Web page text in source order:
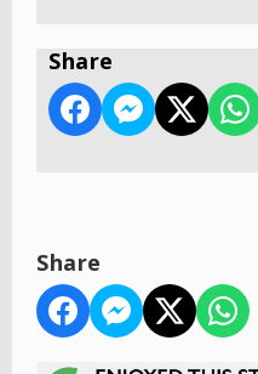
Share
Share